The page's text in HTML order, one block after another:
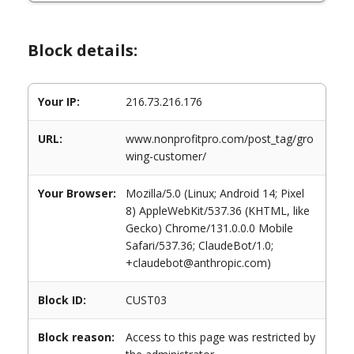
Block details:
Your IP: 216.73.216.176
URL:
www.nonprofitpro.com/post_tag/gro
wing-customer/
Your Browser:
Mozilla/5.0 (Linux; Android 14; Pixel
8) AppleWebKit/537.36 (KHTML, like
Gecko) Chrome/131.0.0.0 Mobile
Safari/537.36; ClaudeBot/1.0;
+claudebot@anthropic.com)
Block ID: CUST03
Block reason:
Access to this page was restricted by